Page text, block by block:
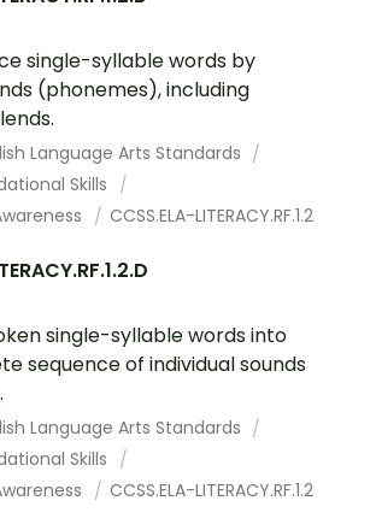
single-syllable words by
(phonemes), including
Language Arts Standards
Skills
CCSS.ELA-LITERACY.RF.1.2
single-syllable words into
sequence of individual sounds
Language Arts Standards
Skills
CCSS.ELA-LITERACY.RF.1.2